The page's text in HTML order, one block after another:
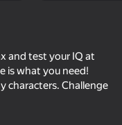
and test your IQ at
is what you need!
characters. Challenge